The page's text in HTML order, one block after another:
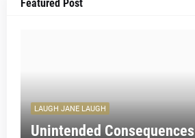
Featured Post
LAUGH JANE LAUGH
Unintended Consequences